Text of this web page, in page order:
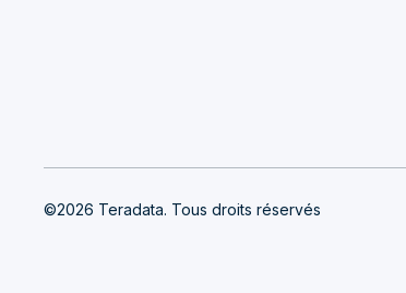
©2026 Teradata. Tous droits réservés